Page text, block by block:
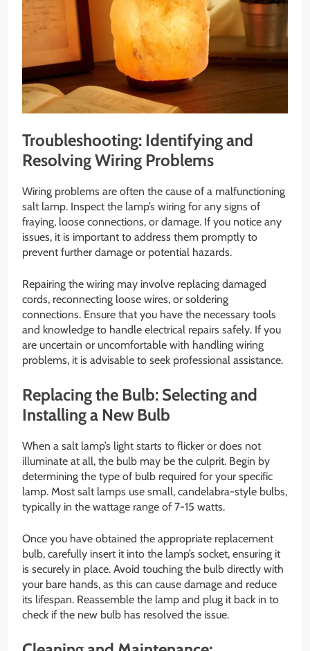
Troubleshooting: Identifying and
Resolving Wiring Problems
Wiring problems are often the cause of a malfunctioning
salt lamp. Inspect the lamp’s wiring for any signs of
fraying, loose connections, or damage. If you notice any
issues, it is important to address them promptly to
prevent further damage or potential hazards.
Repairing the wiring may involve replacing damaged
cords, reconnecting loose wires, or soldering
connections. Ensure that you have the necessary tools
and knowledge to handle electrical repairs safely. If you
are uncertain or uncomfortable with handling wiring
problems, it is advisable to seek professional assistance.
Replacing the Bulb: Selecting and
Installing a New Bulb
When a salt lamp’s light starts to flicker or does not
illuminate at all, the bulb may be the culprit. Begin by
determining the type of bulb required for your specific
lamp. Most salt lamps use small, candelabra-style bulbs,
typically in the wattage range of 7-15 watts.
Once you have obtained the appropriate replacement
bulb, carefully insert it into the lamp’s socket, ensuring it
is securely in place. Avoid touching the bulb directly with
your bare hands, as this can cause damage and reduce
its lifespan. Reassemble the lamp and plug it back in to
check if the new bulb has resolved the issue.